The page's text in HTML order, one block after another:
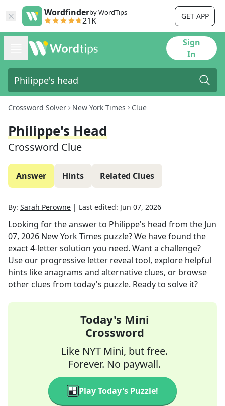
Wordfinderby WordTips
21K GET APP
Sign
In
Crossword Solver New York Times Clue
Philippe's Head
Crossword Clue
Answer Hints Related Clues
By: Sarah Perowne | Last edited: Jun 07, 2026
Looking for the answer to Philippe's head from the Jun
07, 2026 New York Times puzzle? We have found the
exact4-letter solution you need. Want a challenge?
Use our progressive letter reveal tool, explore helpful
hints like anagrams and alternative clues, or browse
other clues from today's puzzle. Ready to solve it?
Today's Mini
Crossword
Like NYT Mini, but free.
Forever. No paywall.
Play Today's Puzzle!